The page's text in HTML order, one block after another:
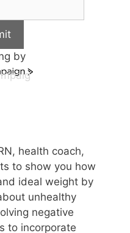
by
health coach,
to show you how
ideal weight by
unhealthy
negative
to incorporate